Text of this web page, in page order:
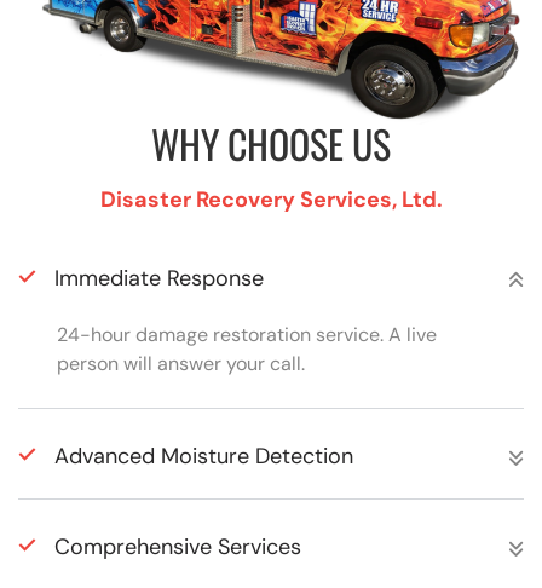
WHY CHOOSE US
Disaster Recovery Services, Ltd.
Immediate Response
24-hour damage restoration service. A live
person will answer your call.
Advanced Moisture Detection
Comprehensive Services